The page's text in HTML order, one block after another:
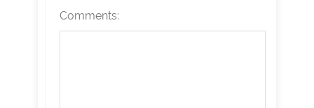
Comments: